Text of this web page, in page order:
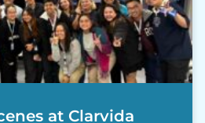
at Clarvida